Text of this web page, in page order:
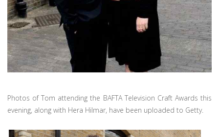
Photos of Tom attending the BAFTA Television Craft Awards this
evening, along with Hera Hilmar, have been uploaded to Getty.